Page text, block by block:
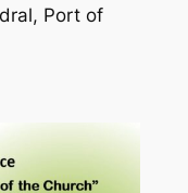
Port of